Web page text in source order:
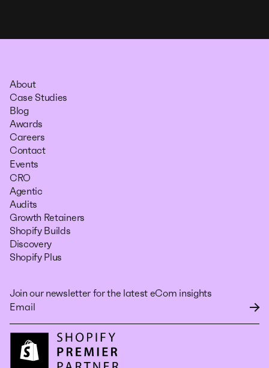
About
Case Studies
Blog
Awards
Careers
Contact
Events
CRO
Agentic
Audits
Growth Retainers
Shopify Builds
Discovery
Shopify Plus
Join our newsletter for the latest eCom insights